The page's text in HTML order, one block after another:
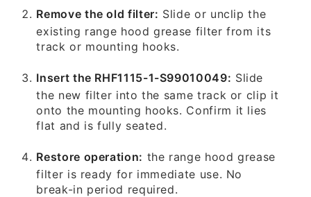
Remove the old filter: Slide or unclip the
existing range hood grease filter from its
track or mounting hooks.
Insert the RHF1115-1-S99010049: Slide
the new filter into the same track or clip it
onto the mounting hooks. Confirm it lies
flat and is fully seated.
Restore operation: the range hood grease
filter is ready for immediate use. No
break-in period required.